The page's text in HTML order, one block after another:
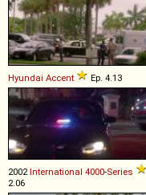
Hyundai Accent Ep. 4.13
2002International 4000-Series
2.06